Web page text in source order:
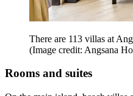
There are 113 villas at
(Image credit: Angsana
Rooms and suites